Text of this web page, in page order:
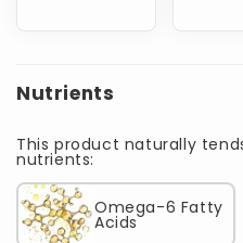
Nutrients
This product naturally
nutrients:
Omega-6 Fatty
Acids